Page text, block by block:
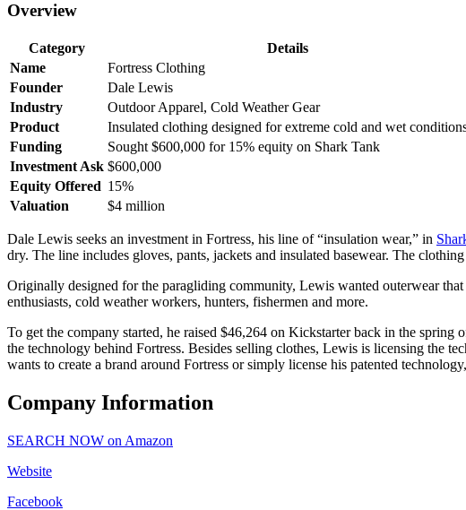
Overview
Category
Details
Name
Fortress Clothing
Founder
Dale Lewis
Industry
Outdoor Apparel, Cold Weather Gear
Product
Insulated clothing designed for extreme cold and wet
Funding
Sought $600,000 for 15% equity on Shark Tank
Investment Ask $600,000
Equity Offered 15%
Valuation
$4 million
Dale Lewis seeks an investment in Fortress, his line of “insulation wear,” in
dry. The line includes gloves, pants, jackets and insulated basewear. The
Originally designed for the paragliding community, Lewis wanted outerwear
enthusiasts, cold weather workers, hunters, fishermen and more.
To get the company started, he raised $46,264 on Kickstarter back in the
the technology behind Fortress. Besides selling clothes, Lewis is licensing the
wants to create a brand around Fortress or simply license his patented
Company Information
SEARCH NOW on Amazon
Website
Facebook